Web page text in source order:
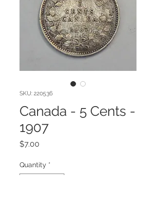
SKU: 220536
Canada - 5 Cents -
1907
$7.00
Quantity *